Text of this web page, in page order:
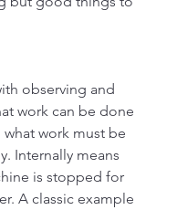
observing and
work can be done
what work must be
Internally means
is stopped for
A classic example